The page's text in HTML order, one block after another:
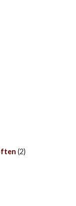
(2)